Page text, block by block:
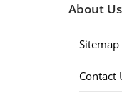
About Us
Sitemap
Contact